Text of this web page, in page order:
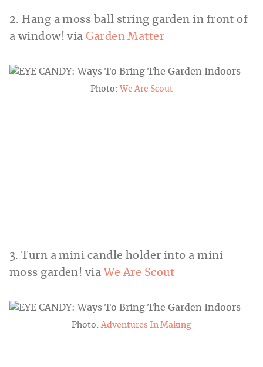
2. Hang a moss ball string garden in front of
a window! viaGarden Matter
Photo: We Are Scout
3. Turn a mini candle holder into a mini
moss garden! via We Are Scout
Photo: Adventures In Making